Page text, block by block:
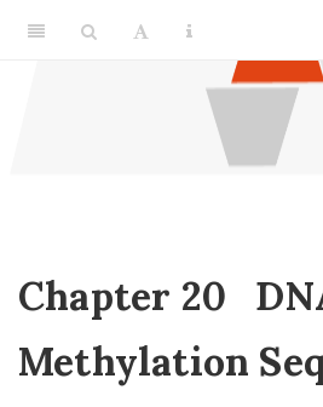
Chapter 20
Methylation